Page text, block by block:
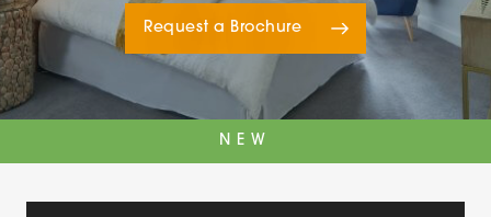
Request a Brochure
NEW